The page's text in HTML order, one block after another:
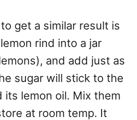
get a similar result is
rind into a jar
and add just as
sugar will stick to the
its lemon oil. Mix them
at room temp. It